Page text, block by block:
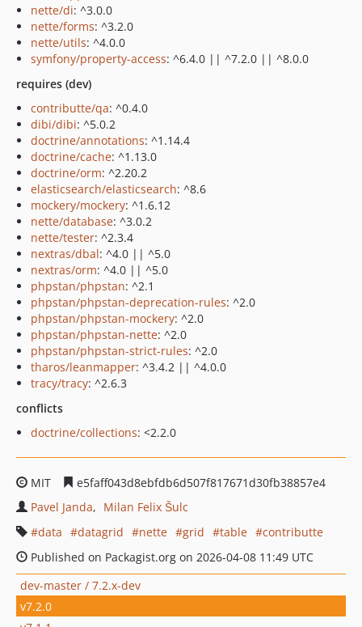
nette/di: ^3.0.0
nette/forms: ^3.2.0
nette/utils: ^4.0.0
symfony/property-access: ^6.4.0 || ^7.2.0 || ^8.0.0
requires (dev)
contributte/qa: ^0.4.0
dibi/dibi: ^5.0.2
doctrine/annotations: ^1.14.4
doctrine/cache: ^1.13.0
doctrine/orm: ^2.20.2
elasticsearch/elasticsearch: ^8.6
mockery/mockery: ^1.6.12
nette/database: ^3.0.2
nette/tester: ^2.3.4
nextras/dbal: ^4.0 || ^5.0
nextras/orm: ^4.0 || ^5.0
phpstan/phpstan: ^2.1
phpstan/phpstan-deprecation-rules: ^2.0
phpstan/phpstan-mockery: ^2.0
phpstan/phpstan-nette: ^2.0
phpstan/phpstan-strict-rules: ^2.0
tharos/leanmapper: ^3.4.2 || ^4.0.0
tracy/tracy: ^2.6.3
conflicts
doctrine/collections: <2.2.0
MIT
e5faff043d8ebfdb6d507f817671d30fb38857e4
Pavel Janda
Milan Felix Šulc
data
datagrid nette grid table
contributte
Published on Packagist.org on 2026-04-08 11:49 UTC
dev-master / 7.2.x-dev
v7.2.0